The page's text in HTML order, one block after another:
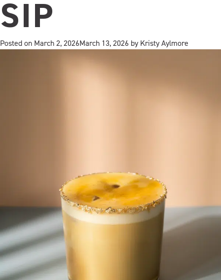
SIP
Posted on March 2, 2026March 13, 2026 by Kristy Aylmore